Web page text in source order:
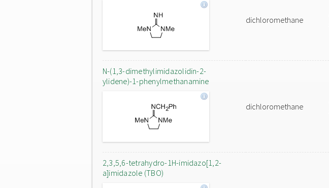
dichloromethane
N-(1,3-dimethylimidazolidin-2-
ylidene)-1-phenylmethanamine
dichloromethane
2,3,5,6-tetrahydro-1H-imidazo[1,2-
a]imidazole (TBO)